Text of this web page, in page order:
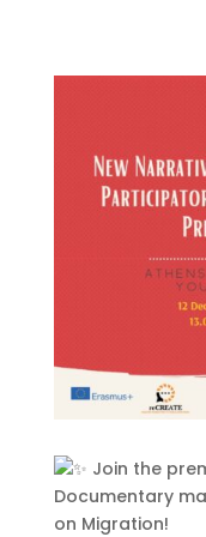
Join the
Documentary
on Migration!
This
Day